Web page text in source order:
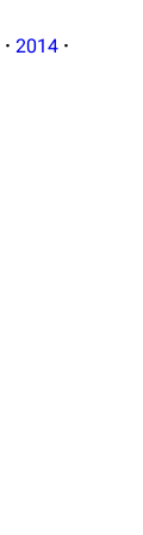
· 2014 ·